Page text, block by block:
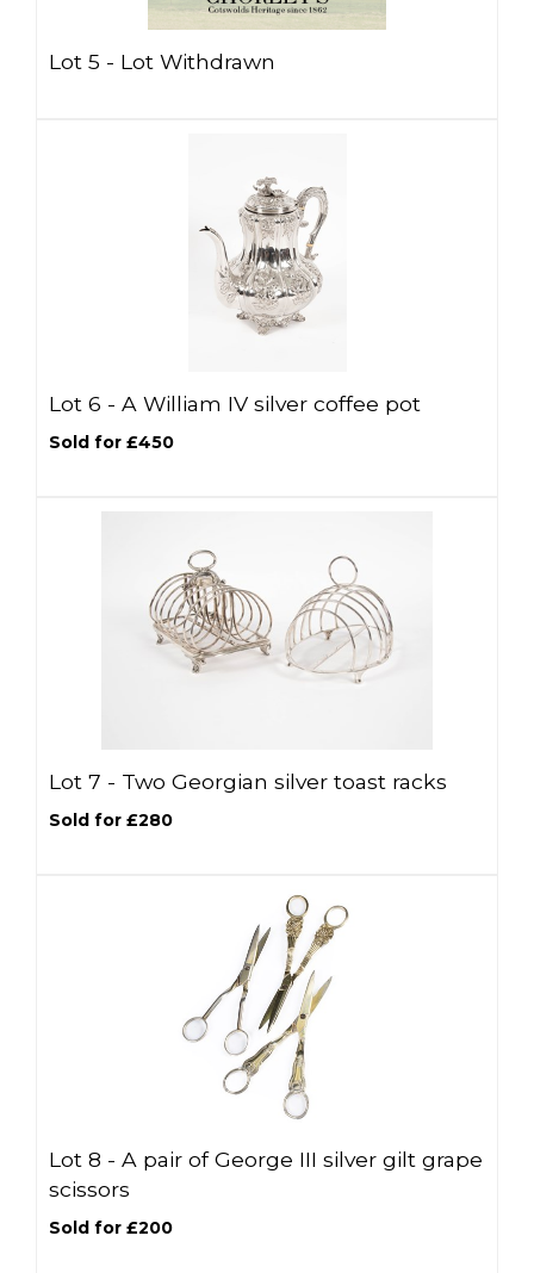
Lot 5 - Lot Withdrawn
Lot 6 - A William IV silver coffee pot
Sold for £450
Lot 7 - Two Georgian silver toast racks
Sold for £280
Lot 8 - A pair of George III silver gilt grape
scissors
Sold for £200